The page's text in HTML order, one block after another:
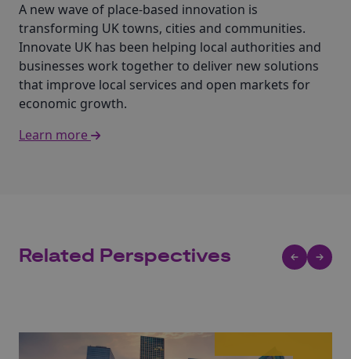
A new wave of place-based innovation is
transforming UK towns, cities and communities.
Innovate UK has been helping local authorities and
businesses work together to deliver new solutions
that improve local services and open markets for
economic growth.
Learn more
Related Perspectives